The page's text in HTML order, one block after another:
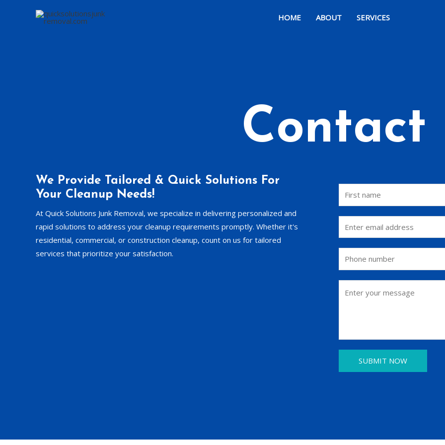
HOME ABOUT SERVICES
Contact
We Provide Tailored & Quick Solutions For
Your Cleanup Needs!
At Quick Solutions Junk Removal, we specialize in delivering personalized and
rapid solutions to address your cleanup requirements promptly. Whether it's
residential, commercial, or construction cleanup, count on us for tailored
services that prioritize your satisfaction.
SUBMIT NOW